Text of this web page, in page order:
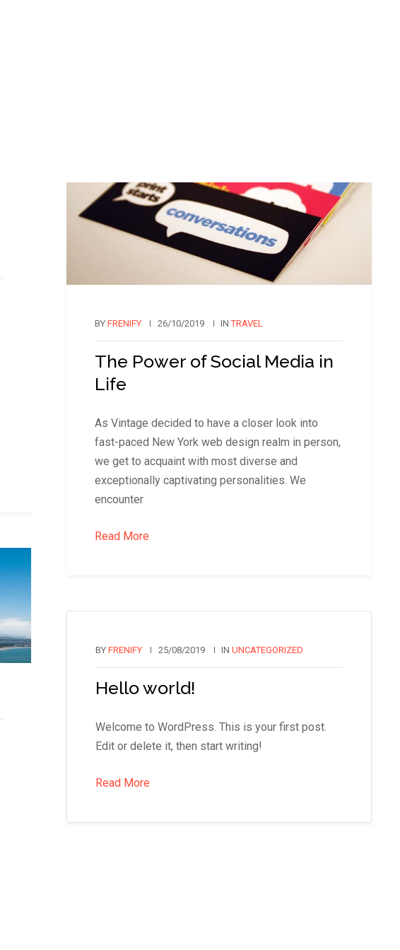
BY FRENIFY 26/10/2019 INTRAVEL
The Power of Social Media in
Life
As Vintage decided to have a closer look into
fast-paced New York web design realm in person,
we get to acquaint with most diverse and
exceptionally captivating personalities. We
encounter
Read More
BY FRENIFY 25/08/2019 IN UNCATEGORIZED
Hello world!
Welcome to WordPress. This is your first post.
Edit or delete it, then start writing!
Read More